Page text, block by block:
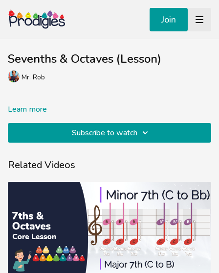
Join
Sevenths & Octaves (Lesson)
Mr. Rob
Learn more
Subscribe to watch
Related Videos